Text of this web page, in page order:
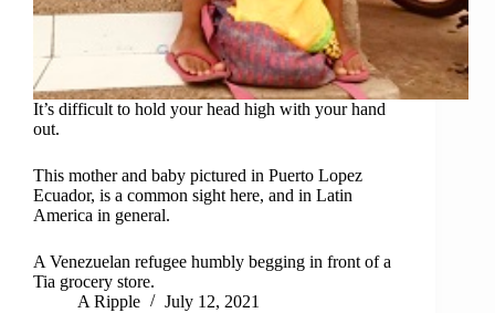
It’s difficult to hold your head high with your hand
out.
This mother and baby pictured in Puerto Lopez
Ecuador, is a common sight here, and in Latin
America in general.
A Venezuelan refugee humbly begging in front of a
Tia grocery store.
A Ripple
July 12, 2021